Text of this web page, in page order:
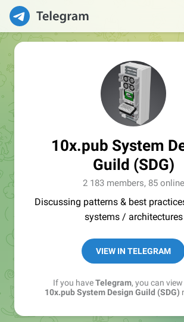
10x.pub System
Guild (SDG)
2 183 members, 85 online
Discussing patterns & best
systems / architectures
VIEW IN TELEGRAM
If you haveTelegram, you can
10x.pub System Design Guild (SDG)